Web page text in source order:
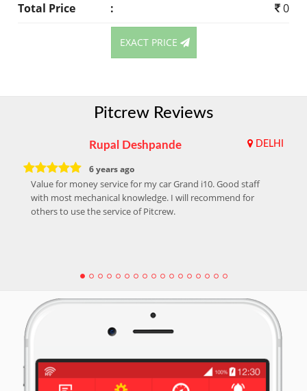
Total Price : 0
EXACT PRICE
Pitcrew Reviews
Rupal Deshpande DELHI
6 years ago
Value for money service for my car Grand i10. Good staff
with most mechanical knowledge. I will recommend for
others to use the service of Pitcrew.